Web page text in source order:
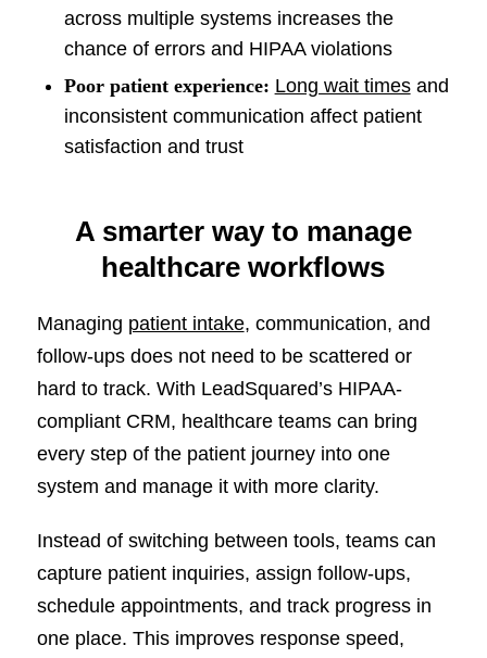
across multiple systems increases the
chance of errors and HIPAA violations
Poor patient experience: Long wait timesand
inconsistent communication affect patient
satisfaction and trust
A smarter way to manage
healthcare workflows
Managing patient intake, communication, and
follow-ups does not need to be scattered or
hard to track. With LeadSquared’s HIPAA-
compliant CRM, healthcare teams can bring
every step of the patient journey into one
system and manage it with more clarity.
Instead of switching between tools, teams can
capture patient inquiries, assign follow-ups,
schedule appointments, and track progress in
one place. This improves response speed,